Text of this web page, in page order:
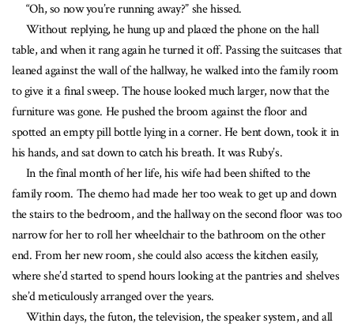
“Oh, so now you’re running away?” she hissed.
Without replying, he hung up and placed the phone on the hall
table, and when it rang again he turned it off. Passing the suitcases that
leaned against the wall of the hallway, he walked into the family room
to give it a final sweep. The house looked much larger, now that the
furniture was gone. He pushed the broom against the floor and
spotted an empty pill bottle lying in a corner. He bent down, took it in
his hands, and sat down to catch his breath. It was Ruby’s.
In the final month of her life, his wife had been shifted to the
family room. The chemo had made her too weak to get up and down
the stairs to the bedroom, and the hallway on the second floor was too
narrow for her to roll her wheelchair to the bathroom on the other
end. From her new room, she could also access the kitchen easily,
where she’d started to spend hours looking at the pantries and shelves
she’d meticulously arranged over the years.
Within days, the futon, the television, the speaker system, and all